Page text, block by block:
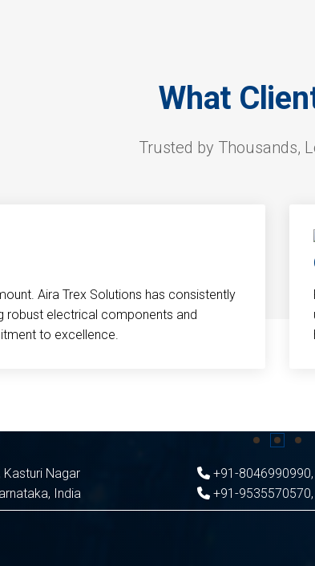
What
Trusted by Thousands,
Aira Trex Solutions has consistently
robust electrical components and
to excellence.
Kasturi Nagar
India
+91-8046990990,
+91-9535570570,